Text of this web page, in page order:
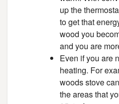
up the
to get that
wood you
and you are
Even if you are
heating. For
woods stove
the areas that